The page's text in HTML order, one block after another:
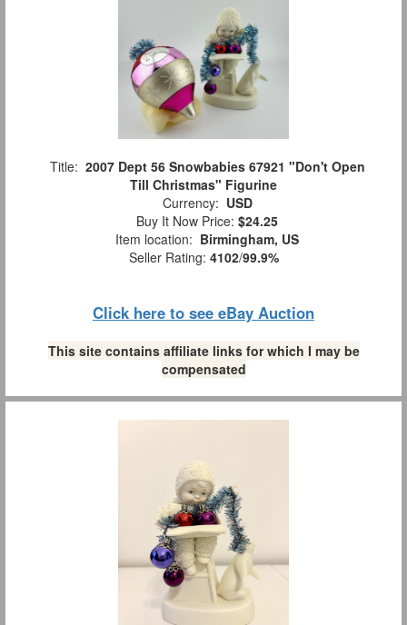
Title: 2007 Dept 56 Snowbabies 67921 "Don't Open
Till Christmas" Figurine
Currency: USD
Buy It Now Price: $24.25
Item location: Birmingham, US
Seller Rating: 4102/99.9%
Click here to see eBay Auction
This site contains affiliate links for which I may be
compensated